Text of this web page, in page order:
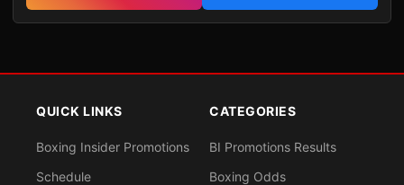
QUICK LINKS
Boxing Insider Promotions
Schedule
CATEGORIES
BI Promotions Results
Boxing Odds